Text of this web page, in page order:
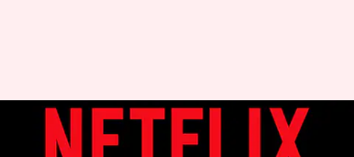
'Army of the Dead' to release on
Netflix this May